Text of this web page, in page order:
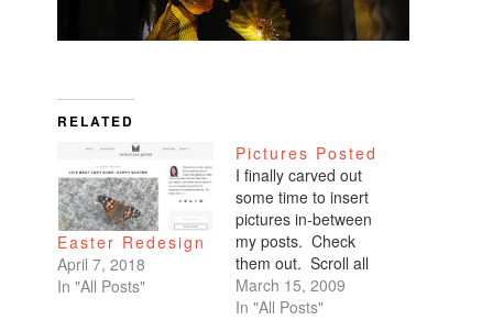
RELATED
Easter Redesign
April 7, 2018
In "All Posts"
Pictures Posted
I finally carved out
some time to insert
pictures in-between
my posts. Check
them out. Scroll all
the way down. My
favorites are of
March 15, 2009
In "All Posts"